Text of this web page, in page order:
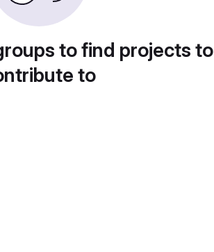
to find projects to
to